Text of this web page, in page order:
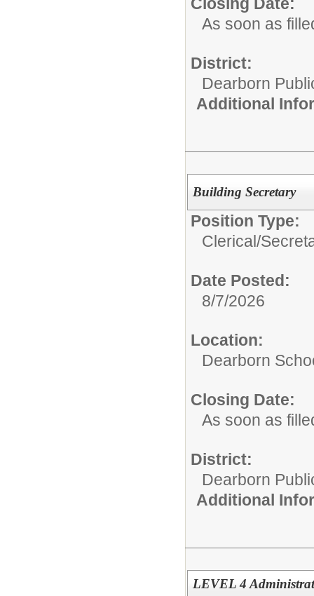
As soon as
District:
Dearborn
Additional
Building Secretary
Position Type:
Clerical/
Date Posted:
8/7/2026
Location:
Dearborn
Closing Date:
As soon as
District:
Dearborn
Additional
LEVEL 4